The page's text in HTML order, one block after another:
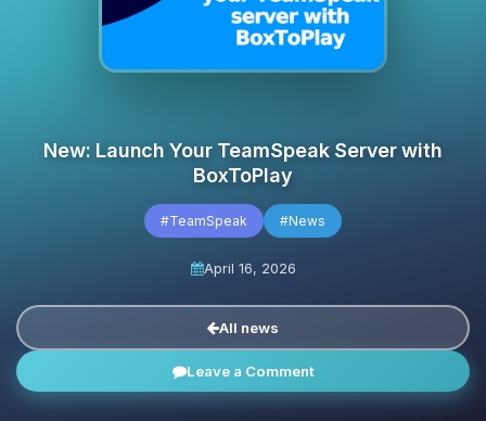
New: Launch Your TeamSpeak Server with
BoxToPlay
#TeamSpeak #News
April 16, 2026
All news
Leave a Comment